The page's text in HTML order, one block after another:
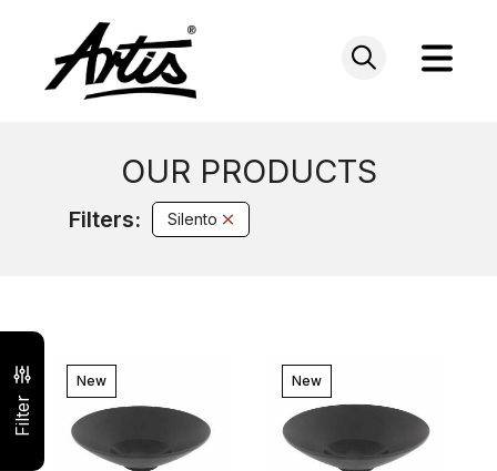
OUR PRODUCTS
Filters: Silento
Filter
New New